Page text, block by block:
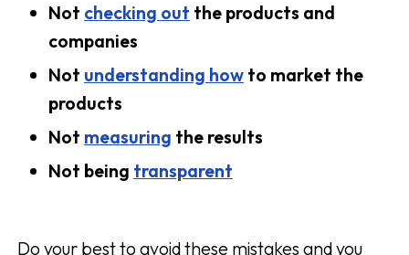
Not checking out the products and
companies
Not understanding how to market the
products
Not measuring the results
Not being transparent
Do your best to avoid these mistakes and you